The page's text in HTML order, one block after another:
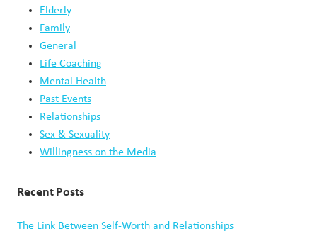
Elderly
Family
General
Life Coaching
Mental Health
Past Events
Relationships
Sex & Sexuality
Willingness on the Media
Recent Posts
The Link Between Self-Worth and Relationships